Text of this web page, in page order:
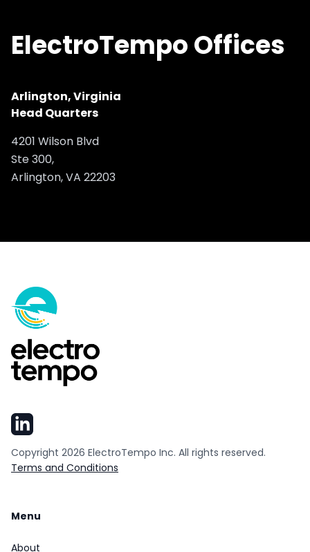
ElectroTempo Offices
Arlington, Virginia
Head Quarters
4201 Wilson Blvd
Ste 300,
Arlington, VA 22203
Copyright 2026 ElectroTempo Inc. All rights reserved.
Terms and Conditions
Menu
About